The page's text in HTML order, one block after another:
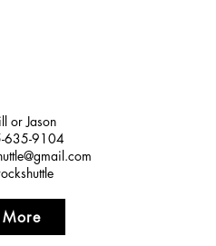
or Jason
635-9104
More